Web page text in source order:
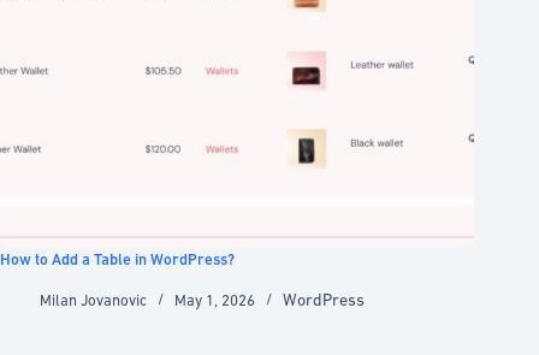
How to Add a Table in WordPress?
Milan Jovanovic May 1, 2026 WordPress